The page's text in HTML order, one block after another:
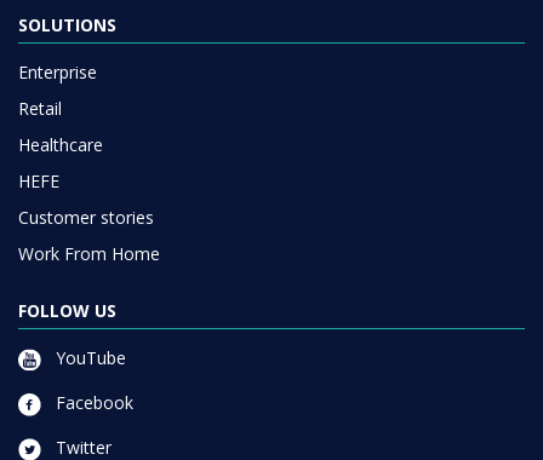
SOLUTIONS
Enterprise
Retail
Healthcare
HEFE
Customer stories
Work From Home
FOLLOW US
YouTube
Facebook
Twitter